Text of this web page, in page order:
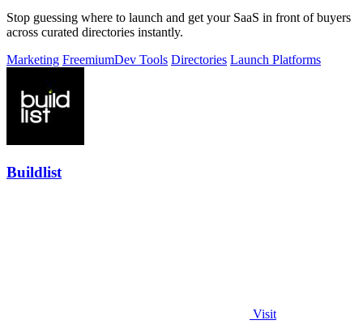
Stop guessing where to launch and get your SaaS in front of buyers
across curated directories instantly.
Marketing FreemiumDev Tools Directories Launch Platforms
Buildlist
Visit